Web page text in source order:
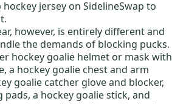
hockey jersey on SidelineSwap to
.
, however, is entirely different and
the demands of blocking pucks.
hockey goalie helmet or maskwith
a hockey goalie chest and arm
goalie catcher glove and blocker,
pads, a hockey goalie stick, and